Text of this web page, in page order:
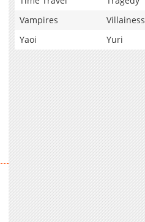
Vampires
Villainess
Yaoi
Yuri